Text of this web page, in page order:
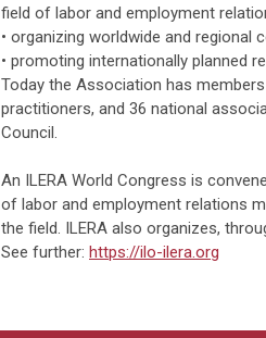
field of labor and employment
• organizing worldwide and regional
• promoting internationally planned
Today the Association has
practitioners, and 36 national
Council.
An ILERA World Congress is
of labor and employment relations
the field. ILERA also organizes,
See further: https://ilo-ilera.org